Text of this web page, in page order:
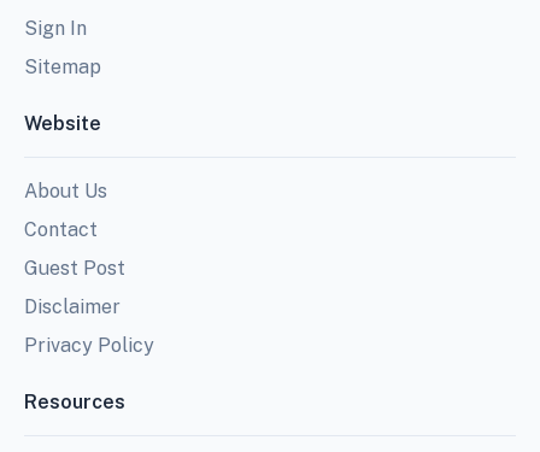
Sign In
Sitemap
Website
About Us
Contact
Guest Post
Disclaimer
Privacy Policy
Resources